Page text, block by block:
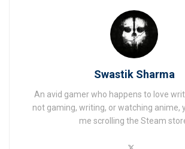
Swastik Sharma
An avid gamer who happens to love
not gaming, writing, or watching anime,
me scrolling the Steam